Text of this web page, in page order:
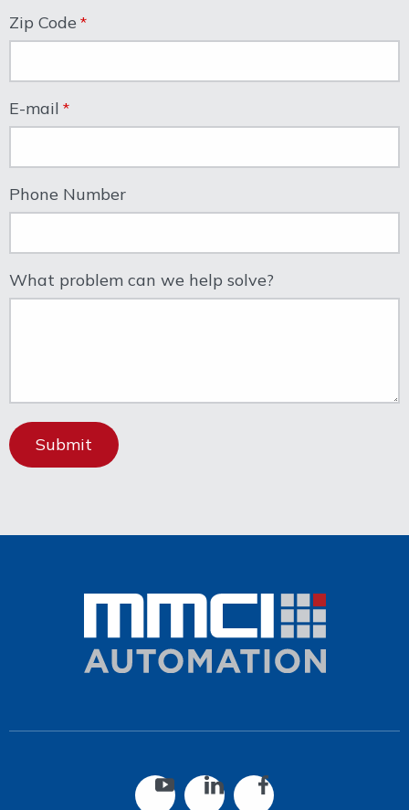
Zip Code
E-mail
Phone Number
What problem can we help solve?